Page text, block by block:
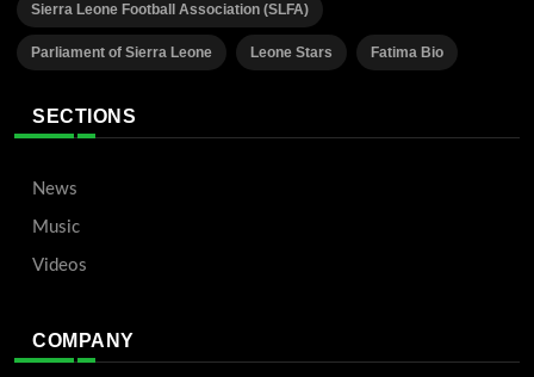
Sierra Leone Football Association (SLFA)
Parliament of Sierra Leone Leone Stars Fatima Bio
SECTIONS
News
Music
Videos
COMPANY